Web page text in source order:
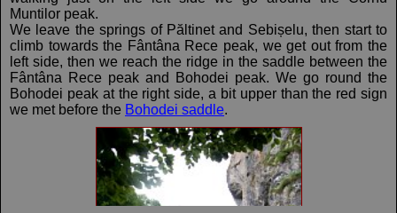
Muntilor peak.
We leave the springs of Păltinet and Sebișelu, then start to
climb towards the Fântâna Rece peak, we get out from the
left side, then we reach the ridge in the saddle between the
Fântâna Rece peak and Bohodei peak. We go round the
Bohodei peak at the right side, a bit upper than the red sign
we met before the Bohodei saddle.